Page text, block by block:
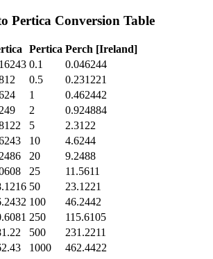
Pertica Conversion Table
Pertica Perch [Ireland]
0.1
0.046244
0.5
0.231221
1
0.462442
2
0.924884
5
2.3122
10
4.6244
20
9.2488
25
11.5611
50
23.1221
100
46.2442
250
115.6105
500
231.2211
1000 462.4422